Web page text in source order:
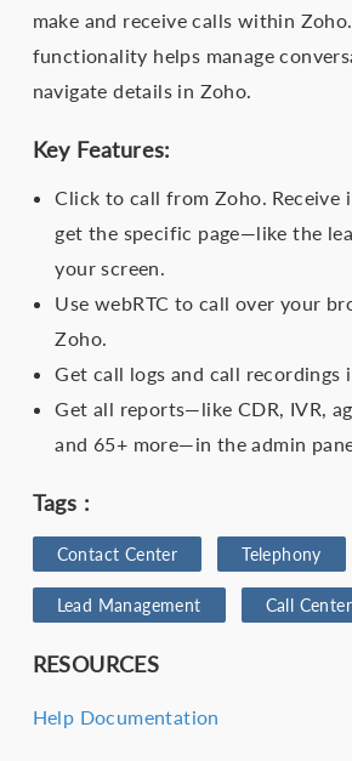
make and receive calls within
functionality helps manage
navigate details in Zoho.
Key Features:
Click to call from Zoho. Receive
get the specific page—like the
your screen.
Use webRTC to call over your
Zoho.
Get call logs and call recordings
Get all reports—like CDR, IVR,
and 65+ more—in the admin
Tags :
Contact Center Telephony
Lead Management Call Center
RESOURCES
Help Documentation